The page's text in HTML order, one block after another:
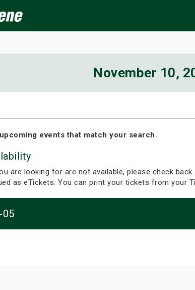
November 10,
events that match your search.
are looking for are not available, please check
as eTickets. You can print your tickets from your
05